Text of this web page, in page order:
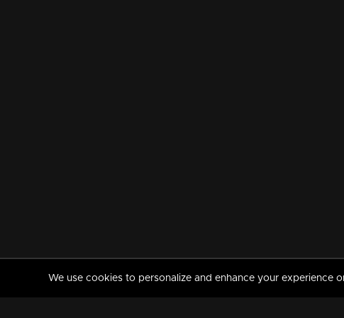
We use cookies to personalize and enhance your experience